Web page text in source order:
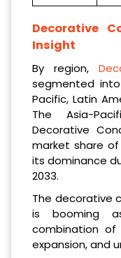
Decorative
Insight
By region,
segmented into
Pacific, Latin
The Asia-
Decorative
market share
its dominance
2033.
The decorative
is booming
combination of
expansion, and